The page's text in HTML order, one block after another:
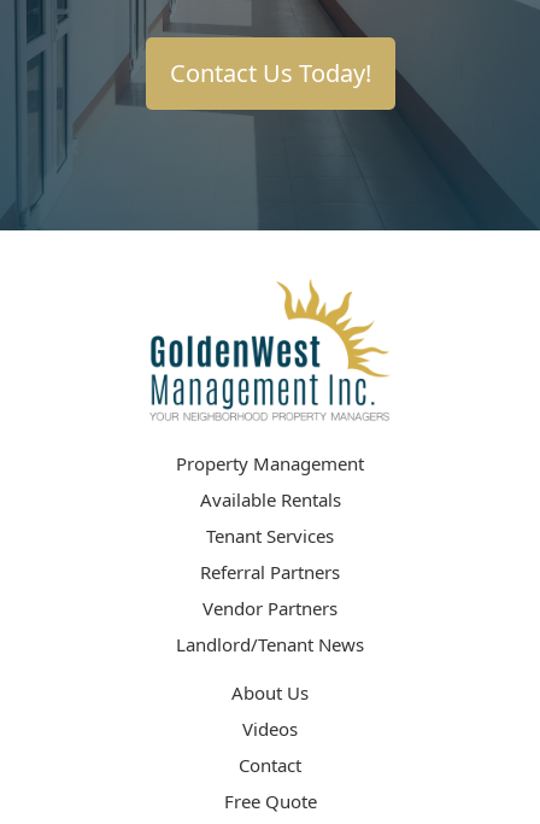
Contact Us Today!
Property Management
Available Rentals
Tenant Services
Referral Partners
Vendor Partners
Landlord/Tenant News
About Us
Videos
Contact
Free Quote